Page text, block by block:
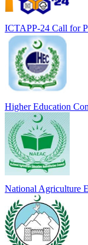
ICTAPP-24 Call for
Higher Education
National Agriculture